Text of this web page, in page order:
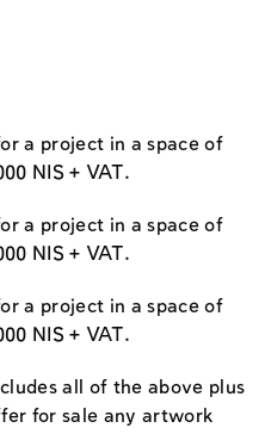
a project in a space of
NIS + VAT.
a project in a space of
NIS + VAT.
a project in a space of
NIS + VAT.
all of the above plus
for sale any artwork